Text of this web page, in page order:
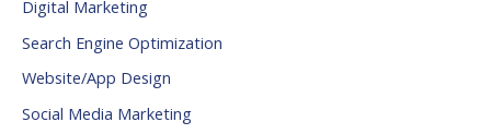
Digital Marketing
Search Engine Optimization
Website/App Design
Social Media Marketing